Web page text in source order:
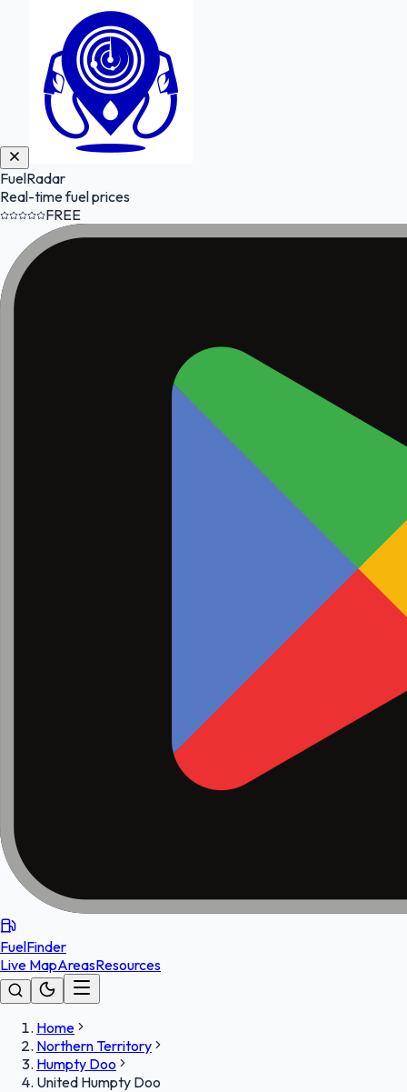
FuelRadar
Real-time fuel prices
FREE
FuelFinder
Live MapAreasResources
Home
Northern Territory
Humpty Doo
United Humpty Doo